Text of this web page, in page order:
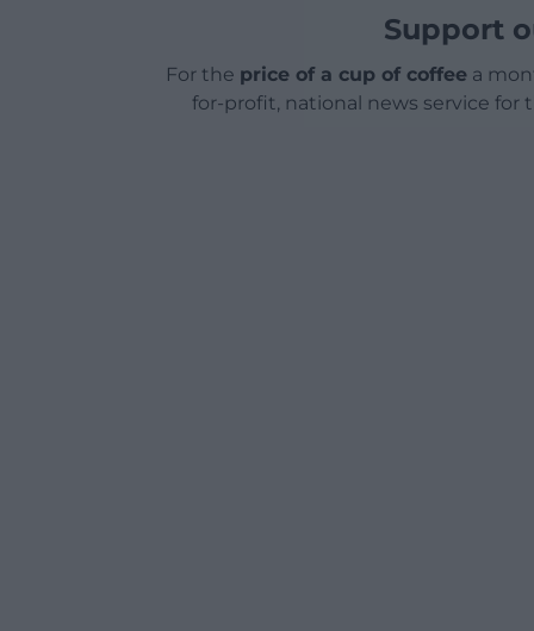
Support
For the price of a cup of coffeea
for-profit, national news service for